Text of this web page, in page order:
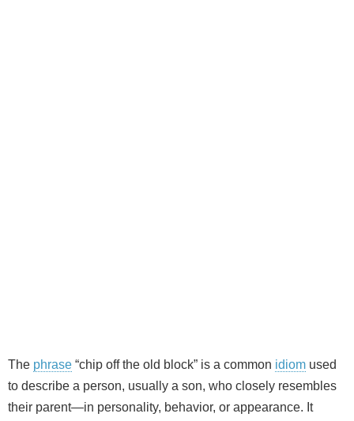
The phrase “chip off the old block” is a common idiom used
to describe a person, usually a son, who closely resembles
their parent—in personality, behavior, or appearance. It